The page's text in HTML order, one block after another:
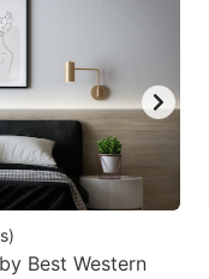
)
Best Western